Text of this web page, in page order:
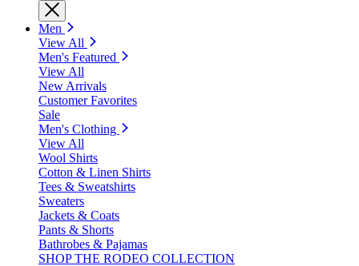
Men
View All
Men's Featured
View All
New Arrivals
Customer Favorites
Sale
Men's Clothing
View All
Wool Shirts
Cotton & Linen Shirts
Tees & Sweatshirts
Sweaters
Jackets & Coats
Pants & Shorts
Bathrobes & Pajamas
SHOP THE RODEO COLLECTION